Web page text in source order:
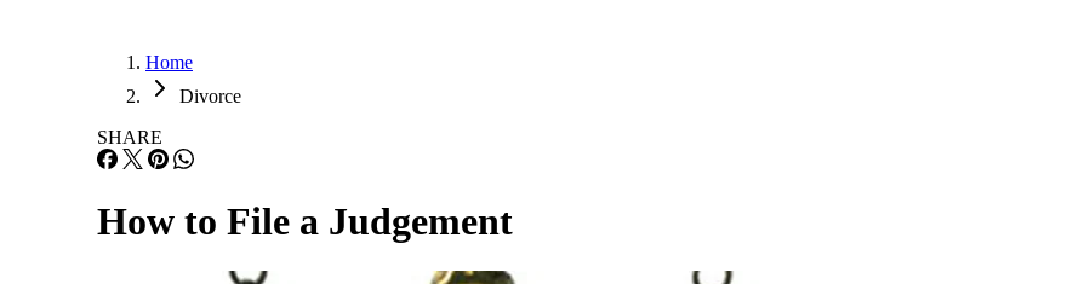
Home
Divorce
SHARE
How to File a Judgement